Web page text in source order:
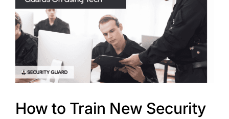
How to Train New Security